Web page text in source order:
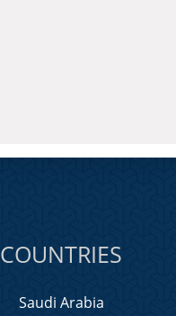
COUNTRIES
Saudi Arabia